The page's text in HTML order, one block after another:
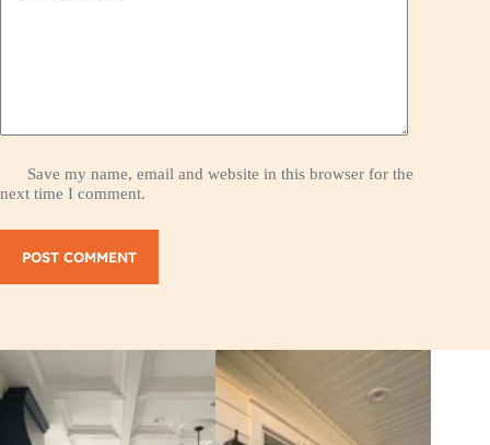
Save my name, email and website in this browser for the
next time I comment.
POST COMMENT